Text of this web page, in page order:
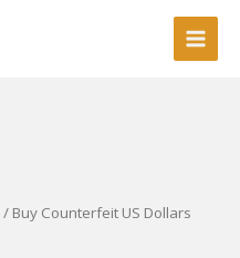
/ Buy Counterfeit US Dollars